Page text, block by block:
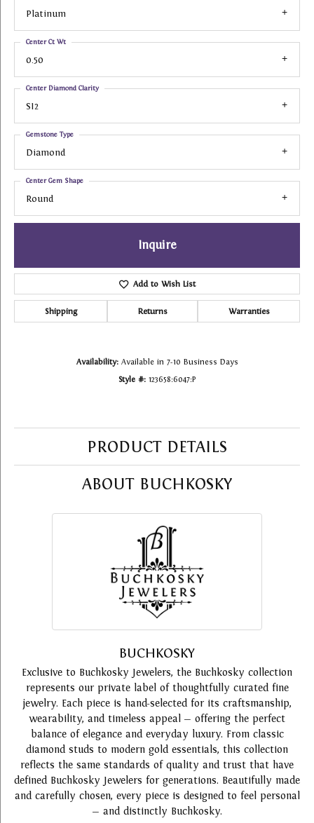
Platinum
0.50
Center Ct Wt
SI2
Center Diamond Clarity
Diamond
Gemstone Type
Round
Center Gem Shape
Inquire
Add to Wish List
Shipping Returns Warranties
Availability: Available in 7-10 Business Days
Style #: 123658:6047:P
PRODUCT DETAILS
ABOUT BUCHKOSKY
BUCHKOSKY
Exclusive to Buchkosky Jewelers, the Buchkosky collection
represents our private label of thoughtfully curated fine
jewelry. Each piece is hand-selected for its craftsmanship,
wearability, and timeless appeal — offering the perfect
balance of elegance and everyday luxury. From classic
diamond studs to modern gold essentials, this collection
reflects the same standards of quality and trust that have
defined Buchkosky Jewelers for generations. Beautifully made
and carefully chosen, every piece is designed to feel personal
— and distinctly Buchkosky.